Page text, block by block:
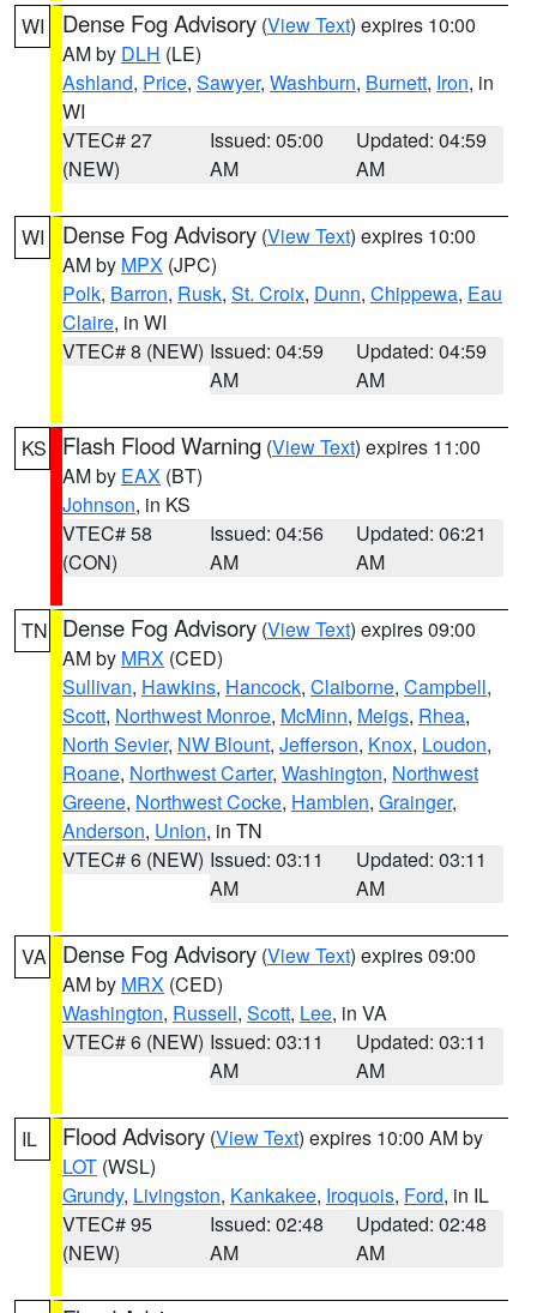
WI Dense Fog Advisory (View Text) expires 10:00
AM by DLH (LE)
Ashland, Price, Sawyer, Washburn, Burnett, Iron, in
WI
VTEC# 27
(NEW)
Issued: 05:00
AM
Updated: 04:59
AM
WI Dense Fog Advisory (View Text) expires 10:00
AM by MPX (JPC)
Polk, Barron, Rusk, St. Croix, Dunn, Chippewa, Eau
Claire, in WI
VTEC# 8 (NEW) Issued: 04:59
AM
Updated: 04:59
AM
KS Flash Flood Warning (View Text) expires 11:00
AM by EAX (BT)
Johnson, in KS
VTEC# 58
(CON)
Issued: 04:56
AM
Updated: 06:21
AM
TN Dense Fog Advisory (View Text) expires 09:00
AM by MRX (CED)
Sullivan, Hawkins, Hancock, Claiborne, Campbell,
Scott, Northwest Monroe, McMinn, Meigs, Rhea,
North Sevier, NW Blount, Jefferson, Knox, Loudon,
Roane, Northwest Carter, Washington, Northwest
Greene, Northwest Cocke, Hamblen, Grainger,
Anderson, Union, in TN
VTEC# 6 (NEW) Issued: 03:11
AM
Updated: 03:11
AM
VA Dense Fog Advisory (View Text) expires 09:00
AM by MRX (CED)
Washington, Russell, Scott, Lee, in VA
VTEC# 6 (NEW) Issued: 03:11
AM
Updated: 03:11
AM
IL Flood Advisory (View Text) expires 10:00 AM by
LOT (WSL)
Grundy, Livingston, Kankakee, Iroquois, Ford, in IL
VTEC# 95
(NEW)
Issued: 02:48
AM
Updated: 02:48
AM